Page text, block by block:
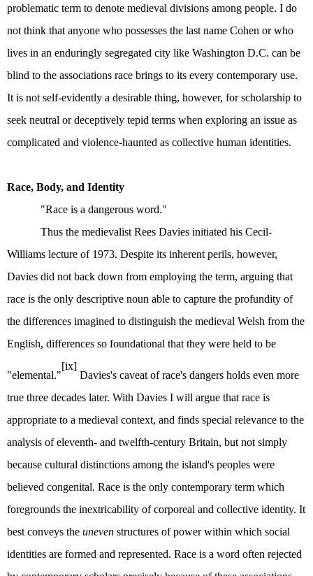
problematic term to denote medieval divisions among people. I do
not think that anyone who possesses the last name Cohen or who
lives in an enduringly segregated city like Washington D.C. can be
blind to the associations race brings to its every contemporary use.
It is not self-evidently a desirable thing, however, for scholarship to
seek neutral or deceptively tepid terms when exploring an issue as
complicated and violence-haunted as collective human identities.
Race, Body, and Identity
"Race is a dangerous word."
Thus the medievalist Rees Davies initiated his Cecil-
Williams lecture of 1973. Despite its inherent perils, however,
Davies did not back down from employing the term, arguing that
race is the only descriptive noun able to capture the profundity of
the differences imagined to distinguish the medieval Welsh from the
English, differences so foundational that they were held to be
"elemental."
[ix]
Davies's caveat of race's dangers holds even more
true three decades later. With Davies I will argue that race is
appropriate to a medieval context, and finds special relevance to the
analysis of eleventh- and twelfth-century Britain, but not simply
because cultural distinctions among the island's peoples were
believed congenital. Race is the only contemporary term which
foregrounds the inextricability of corporeal and collective identity. It
best conveys the uneven structures of power within which social
identities are formed and represented. Race is a word often rejected